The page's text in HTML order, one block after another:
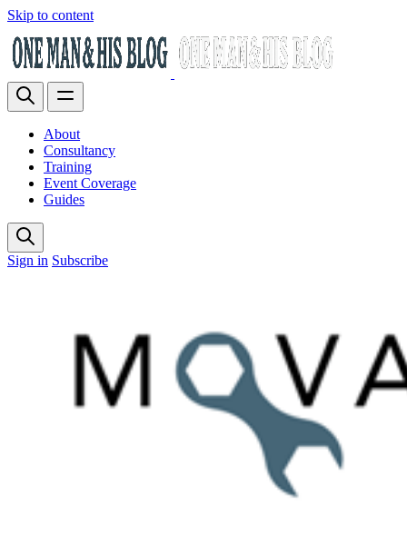
Skip to content
About
Consultancy
Training
Event Coverage
Guides
Sign in Subscribe